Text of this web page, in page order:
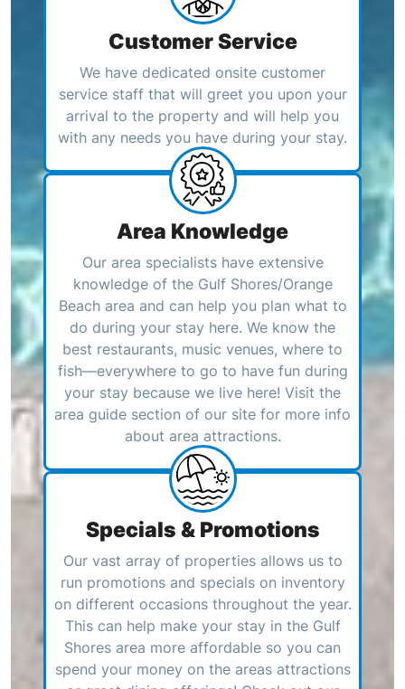
Customer Service
We have dedicated onsite customer
service staff that will greet you upon your
arrival to the property and will help you
with any needs you have during your stay.
Area Knowledge
Our area specialists have extensive
knowledge of the Gulf Shores/Orange
Beach area and can help you plan what to
do during your stay here. We know the
best restaurants, music venues, where to
fish—everywhere to go to have fun during
your stay because we live here! Visit the
area guide section of our site for more info
about area attractions.
Specials & Promotions
Our vast array of properties allows us to
run promotions and specials on inventory
on different occasions throughout the year.
This can help make your stay in the Gulf
Shores area more affordable so you can
spend your money on the areas attractions